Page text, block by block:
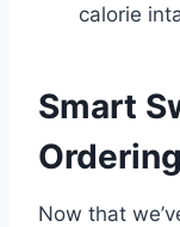
calorie
Smart
Now that